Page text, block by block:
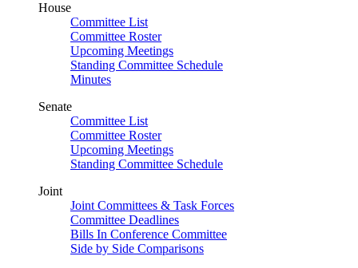
House
Committee List
Committee Roster
Upcoming Meetings
Standing Committee Schedule
Minutes
Senate
Committee List
Committee Roster
Upcoming Meetings
Standing Committee Schedule
Joint
Joint Committees & Task Forces
Committee Deadlines
Bills In Conference Committee
Side by Side Comparisons